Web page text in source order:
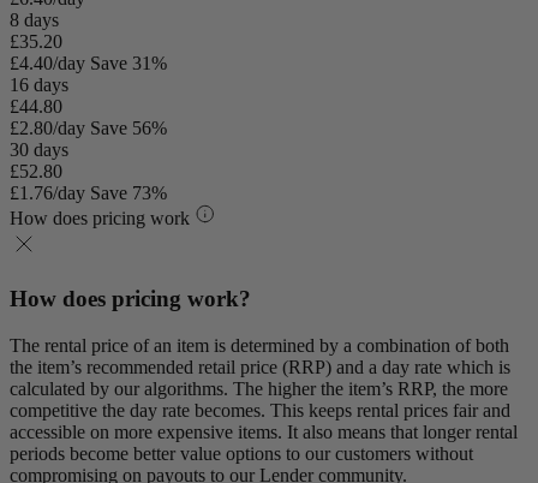
8 days
£35.20
£4.40/day Save 31%
16 days
£44.80
£2.80/day Save 56%
30 days
£52.80
£1.76/day Save 73%
How does pricing work
How does pricing work?
The rental price of an item is determined by a combination of both
the item’s recommended retail price (RRP) and a day rate which is
calculated by our algorithms. The higher the item’s RRP, the more
competitive the day rate becomes. This keeps rental prices fair and
accessible on more expensive items. It also means that longer rental
periods become better value options to our customers without
compromising on payouts to our Lender community.